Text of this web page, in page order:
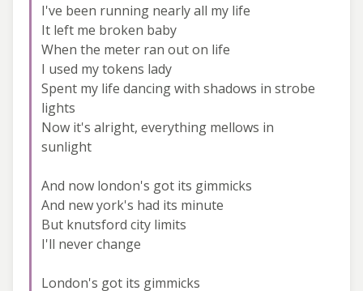
I've been running nearly all my life
It left me broken baby
When the meter ran out on life
I used my tokens lady
Spent my life dancing with shadows in strobe
lights
Now it's alright, everything mellows in
sunlight
And now london's got its gimmicks
And new york's had its minute
But knutsford city limits
I'll never change
London's got its gimmicks